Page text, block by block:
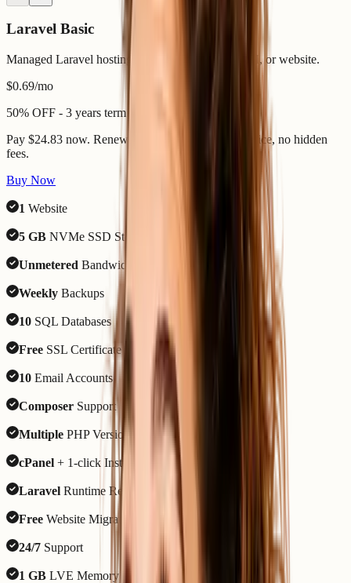
Laravel Basic
Managed Laravel hosting for one focused app, API, or website.
$0.69/mo
50% OFF - 3 years term
Pay $24.83 now. Renews 7 August 2029 - same price, no hidden
fees.
Buy Now
1 Website
5 GB NVMe SSD Storage
Unmetered Bandwidth
Weekly Backups
10 SQL Databases
Free SSL Certificate
10 Email Accounts
Composer Support
Multiple PHP Versions
cPanel + 1-click Installer
Laravel Runtime Ready
Free Website Migration
24/7 Support
1 GB LVE Memory